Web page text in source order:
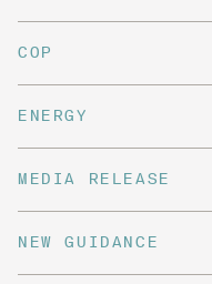
COP
ENERGY
MEDIA RELEASE
NEW GUIDANCE